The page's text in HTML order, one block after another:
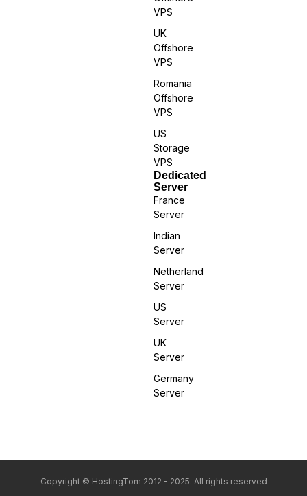
VPS
UK
Offshore
VPS
Romania
Offshore
VPS
US
Storage
VPS
Dedicated
Server
France
Server
Indian
Server
Netherland
Server
US
Server
UK
Server
Germany
Server
Copyright © HostingTom 2012 - 2025. All rights reserved